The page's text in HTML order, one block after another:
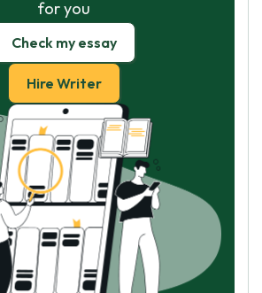
for you
Check my essay
Hire Writer